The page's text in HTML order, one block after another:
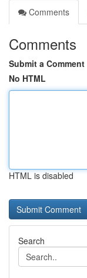
Comments
Comments
Submit a Comment
No HTML
HTML is disabled
Search